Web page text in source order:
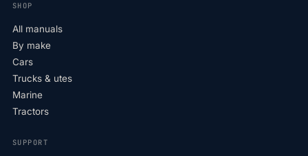
SHOP
All manuals
By make
Cars
Trucks & utes
Marine
Tractors
SUPPORT